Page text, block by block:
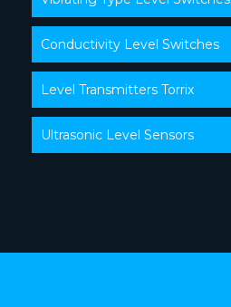
Conductivity Level Switches
Level Transmitters Torrix
Ultrasonic Level Sensors